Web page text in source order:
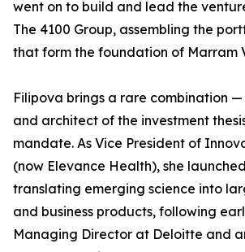
went on to build and lead the
The 4100 Group, assembling the
that form the foundation of Marram
Filipova brings a rare combination
and architect of the investment
mandate. As Vice President of
(now Elevance Health), she
translating emerging science into
and business products, following
Managing Director at Deloitte and